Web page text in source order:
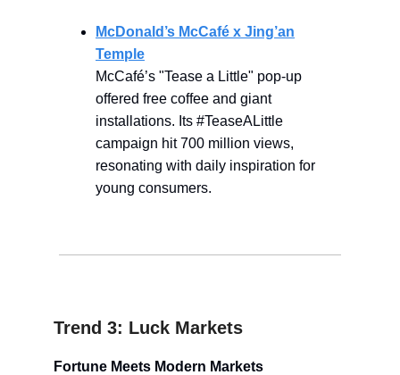
McDonald’s McCafé x Jing’an
Temple
McCafé’s "Tease a Little" pop-up
offered free coffee and giant
installations. Its #TeaseALittle
campaign hit 700 million views,
resonating with daily inspiration for
young consumers.
Trend 3: Luck Markets
Fortune Meets Modern Markets